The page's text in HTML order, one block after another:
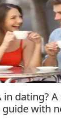
in dating?
with